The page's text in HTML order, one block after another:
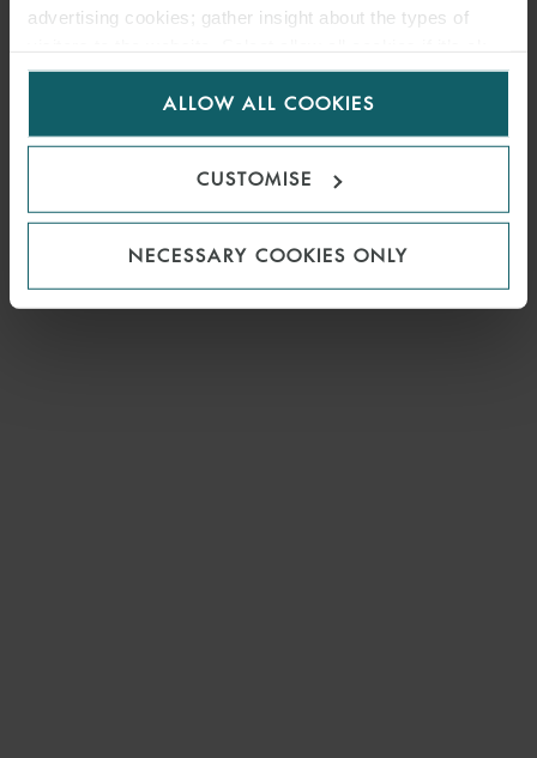
advertising cookies; gather insight about the types of
for us to use cookies. Select customise to manage
ALLOW ALL COOKIES
CUSTOMISE
NECESSARY COOKIES ONLY